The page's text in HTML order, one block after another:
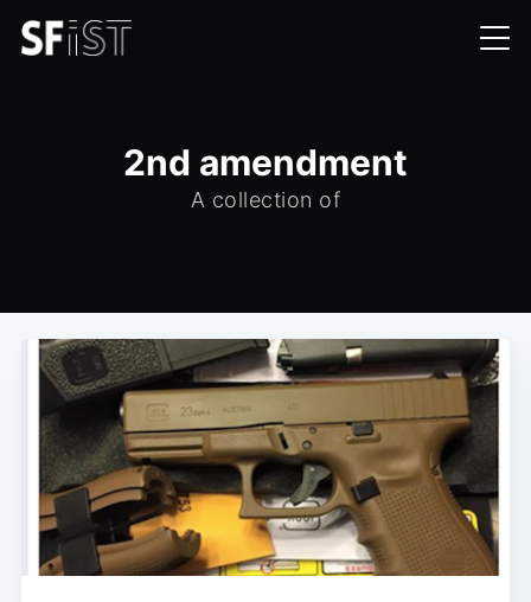
2nd amendment
A collection of